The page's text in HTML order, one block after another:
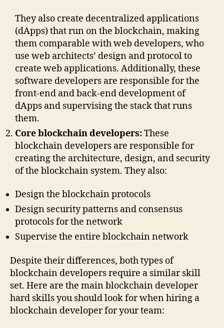
They also create decentralized applications
(dApps) that run on the blockchain, making
them comparable with web developers, who
use web architects’ design and protocol to
create web applications. Additionally, these
software developers are responsible for the
front-end and back-end development of
dApps and supervising the stack that runs
them.
Core blockchain developers:These
blockchain developers are responsible for
creating the architecture, design, and security
of the blockchain system. They also:
Design the blockchain protocols
Design security patterns and consensus
protocols for the network
Supervise the entire blockchain network
Despite their differences, both types of
blockchain developers require a similar skill
set. Here are the main blockchain developer
hard skills you should look for when hiring a
blockchain developer for your team: